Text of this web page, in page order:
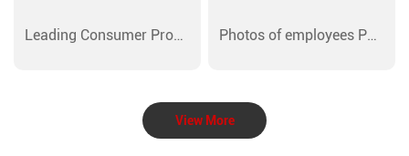
Leading Consumer Products Showcase Photos of employees Photos
View More